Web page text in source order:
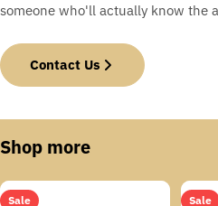
someone who'll actually know the
Contact Us
Shop more
Sale Sale